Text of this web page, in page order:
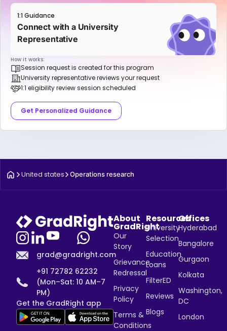
1:1 Guidance
Connect with a University
Representative
How it works:
Session request is created for this program
University representative reviews your request
1:1 eligibility review session scheduled
Get Personalized Guidance
United states Operations research
grad@gradright.com
+91 72782 62232
(Mon–Sat: 10 AM–7
PM)
Get the GradRight app
About
GradRight
Our
Story
Grievance
Redressal
Privacy
Policy
Terms &
Conditions
Resources
University
Selection
Education
Loans
FilterED
Reviews
Blogs
Offices
Hyderabad
Bangalore
Gurgaon
Kolkata
Washington,
DC
London